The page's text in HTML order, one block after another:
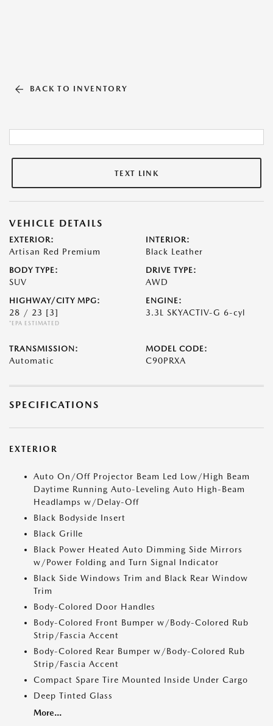
BACK TO INVENTORY
TEXT LINK
VEHICLE DETAILS
EXTERIOR:
Artisan Red Premium
INTERIOR:
Black Leather
BODY TYPE:
SUV
DRIVE TYPE:
AWD
HIGHWAY/CITY MPG:
28 / 23 [3]
*EPA ESTIMATED
ENGINE:
3.3L SKYACTIV-G 6-cyl
TRANSMISSION:
Automatic
MODEL CODE:
C90PRXA
SPECIFICATIONS
EXTERIOR
Auto On/Off Projector Beam Led Low/High Beam
Daytime Running Auto-Leveling Auto High-Beam
Headlamps w/Delay-Off
Black Bodyside Insert
Black Grille
Black Power Heated Auto Dimming Side Mirrors
w/Power Folding and Turn Signal Indicator
Black Side Windows Trim and Black Rear Window
Trim
Body-Colored Door Handles
Body-Colored Front Bumper w/Body-Colored Rub
Strip/Fascia Accent
Body-Colored Rear Bumper w/Body-Colored Rub
Strip/Fascia Accent
Compact Spare Tire Mounted Inside Under Cargo
Deep Tinted Glass
More...